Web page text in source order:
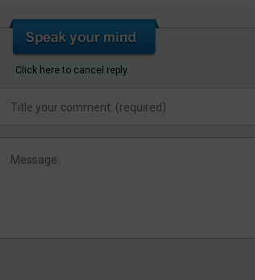
Click here to cancel reply.